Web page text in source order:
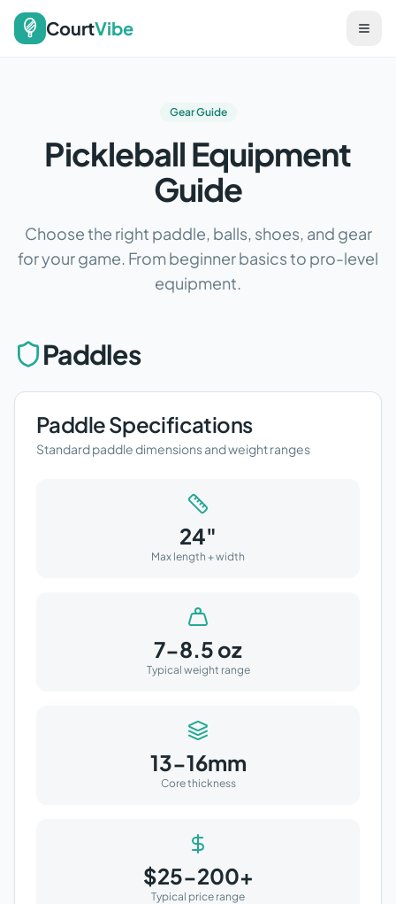
CourtVibe
Gear Guide
Pickleball Equipment
Guide
Choose the right paddle, balls, shoes, and gear
for your game. From beginner basics to pro-level
equipment.
Paddles
Paddle Specifications
Standard paddle dimensions and weight ranges
24"
Max length + width
7-8.5 oz
Typical weight range
13-16mm
Core thickness
$25-200+
Typical price range